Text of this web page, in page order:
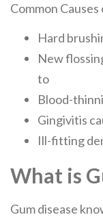
Common
Hard
New
to
Blood-
Gingivitis
Ill-fitting
What is
Gum disease